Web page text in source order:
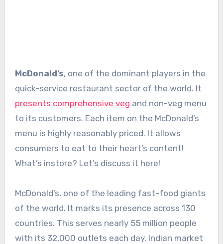
McDonald’s, one of the dominant players in the
quick-service restaurant sector of the world. It
presents comprehensive veg and non-veg menu
to its customers. Each item on the McDonald’s
menu is highly reasonably priced. It allows
consumers to eat to their heart’s content!
What’s instore? Let’s discuss it here!
McDonald’s, one of the leading fast-food giants
of the world. It marks its presence across 130
countries. This serves nearly 55 million people
with its 32,000 outlets each day. Indian market